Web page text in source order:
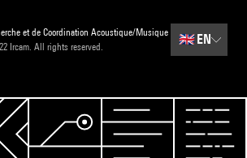
et de Coordination Acoustique/Musique
Ircam. All rights reserved.
🇬🇧EN